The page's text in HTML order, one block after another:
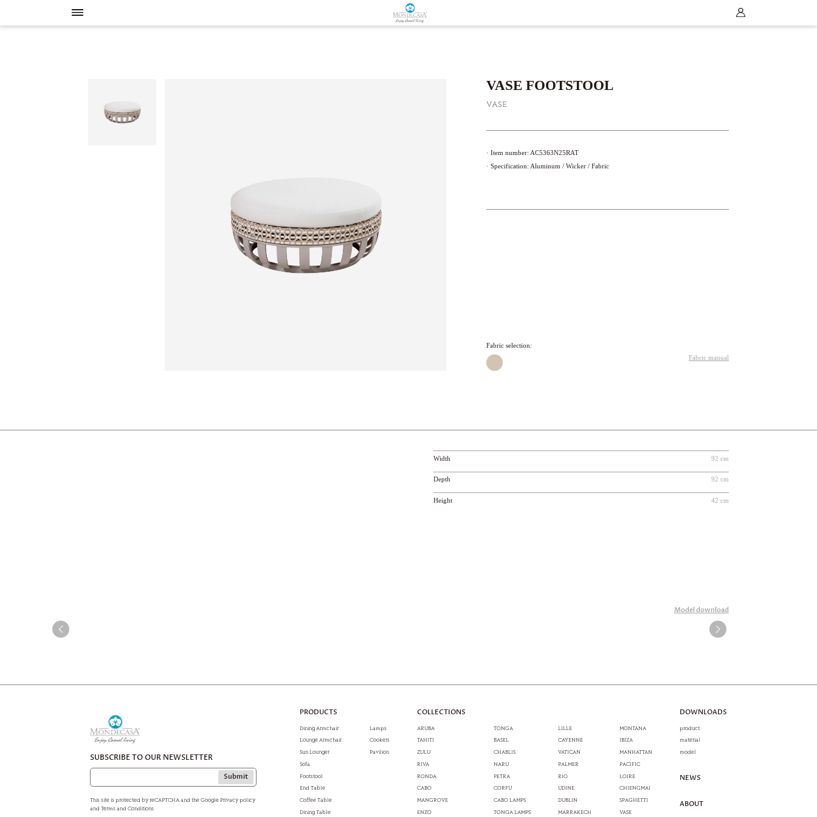
VASE FOOTSTOOL
VASE
· Item number: AC5363N25RAT
· Specification: Aluminum / Wicker / Fabric
Fabric selection:
Fabric manual
Width 92 cm
Depth 92 cm
Height 42 cm
Model download
SUBSCRIBE TO OUR NEWSLETTER
Submit
This site is protected by reCAPTCHA and the Google Privacy policy
and Terms and Conditions.
PRODUCTS
Dining Armchair
Lounge Armchair
Sun Lounger
Sofa
Footstool
End Table
Coffee Table
Dining Table
Lamps
Cookers
Pavilion
COLLECTIONS
ARUBA
TAHITI
ZULU
RIVA
RONDA
CABO
MANGROVE
ENZO
TONGA
BASEL
CHABLIS
NARU
PETRA
CORFU
CABO LAMPS
TONGA LAMPS
LILLE
CAYENNE
VATICAN
PALMER
RIO
UDINE
DUBLIN
MARRAKECH
MONTANA
IBIZA
MANHATTAN
PACIFIC
LOIRE
CHIENGMAI
SPAGHETTI
VASE
DOWNLOADS
product
material
model
NEWS
ABOUT